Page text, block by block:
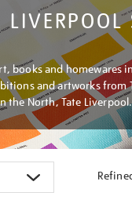
LIVERPOOL
books and homewares
and artworks from
the North, Tate Liverpool.